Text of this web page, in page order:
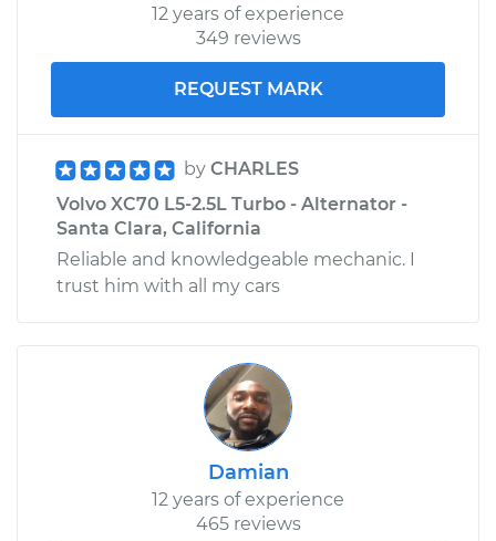
12 years of experience
349 reviews
REQUEST MARK
by CHARLES
Volvo XC70 L5-2.5L Turbo - Alternator -
Santa Clara, California
Reliable and knowledgeable mechanic. I
trust him with all my cars
Damian
12 years of experience
465 reviews